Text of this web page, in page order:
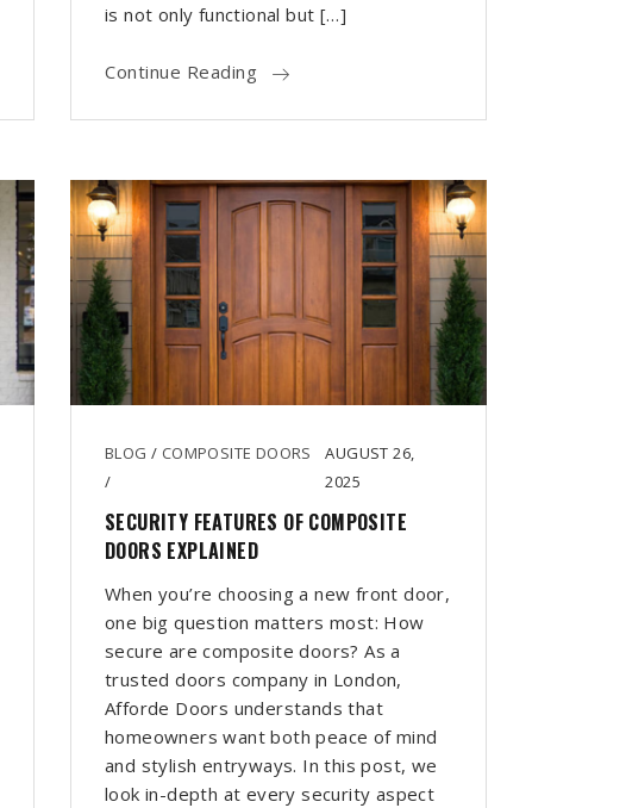
is not only functional but […]
Continue Reading
BLOG / COMPOSITE DOORS
/
AUGUST 26,
2025
SECURITY FEATURES OF COMPOSITE
DOORS EXPLAINED
When you’re choosing a new front door,
one big question matters most: How
secure are composite doors? As a
trusted doors company in London,
Afforde Doors understands that
homeowners want both peace of mind
and stylish entryways. In this post, we
look in-depth at every security aspect